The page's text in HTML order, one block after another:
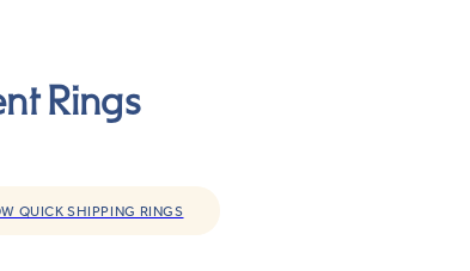
Rings
QUICK SHIPPING RINGS